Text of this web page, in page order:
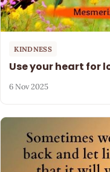
KINDNESS
Use your heart for
6 Nov 2025